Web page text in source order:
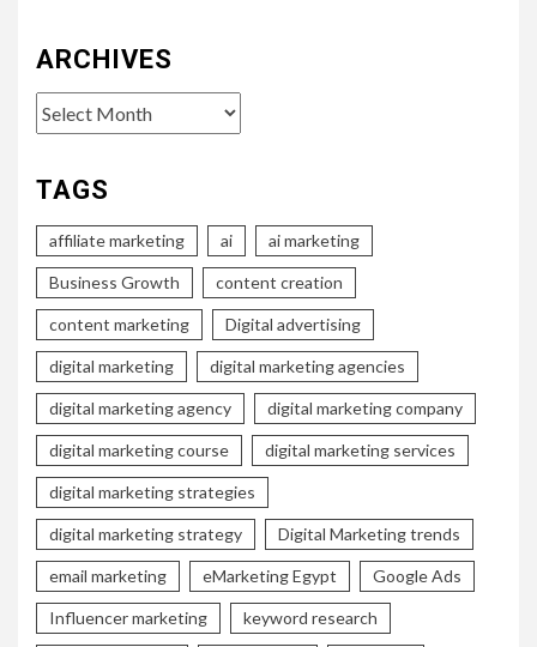
ARCHIVES
Archives
TAGS
affiliate marketing ai ai marketing
Business Growth content creation
content marketing Digital advertising
digital marketing digital marketing agencies
digital marketing agency digital marketing company
digital marketing course digital marketing services
digital marketing strategies
digital marketing strategy Digital Marketing trends
email marketing eMarketing Egypt Google Ads
Influencer marketing keyword research